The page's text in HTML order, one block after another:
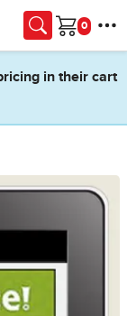
Cart
in their cart